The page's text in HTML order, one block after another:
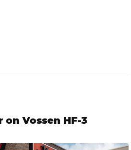
on Vossen HF-3